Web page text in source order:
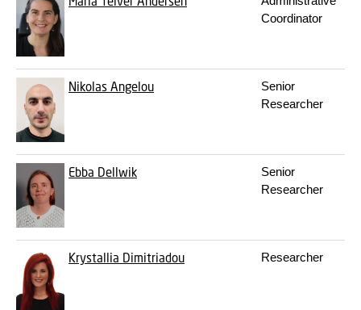
Coordinator
Nikolas Angelou
Senior
Researcher
Ebba Dellwik
Senior
Researcher
Krystallia Dimitriadou Researcher